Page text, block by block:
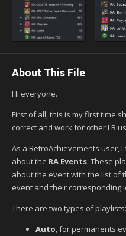
About This File
Hi everyone.
First of all, this is my first time
correct and work for other LB
As a RetroAchievements user,
about the RA Events. These
about the event with the list of
event and their corresponding
There are two types of playlists:
Auto, for permanents